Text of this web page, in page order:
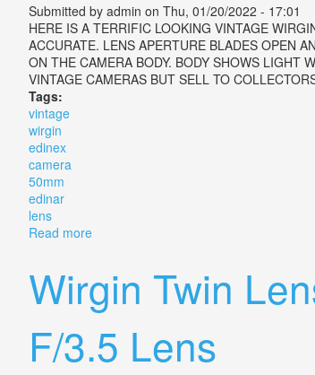
Submitted by admin on Thu, 01/20/2022 - 17:01
HERE IS A TERRIFIC LOOKING VINTAGE
ACCURATE. LENS APERTURE BLADES OPEN
ON THE CAMERA BODY. BODY SHOWS LIGHT
VINTAGE CAMERAS BUT SELL TO
Tags:
vintage
wirgin
edinex
camera
50mm
edinar
lens
Read moreabout Vintage Wirgin Edinex Ii Camera
Wirgin Twin
F/3.5 Lens